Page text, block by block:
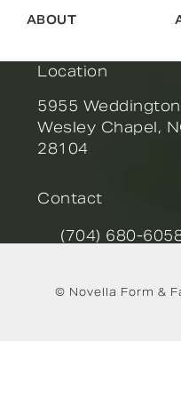
ABOUT
Location
5955
Wesley Chapel,
28104
Contact
Call Novella
(704) 680-
© Novella Form &